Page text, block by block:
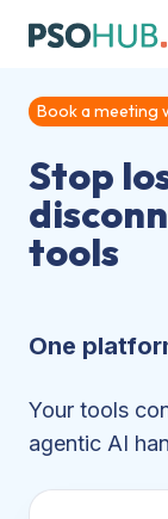
Book a meeting
Stop
tools
One
Your tools
agentic AI